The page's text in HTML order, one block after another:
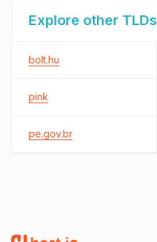
Explore other TLDs
bolt.hu
pink
pe.gov.br